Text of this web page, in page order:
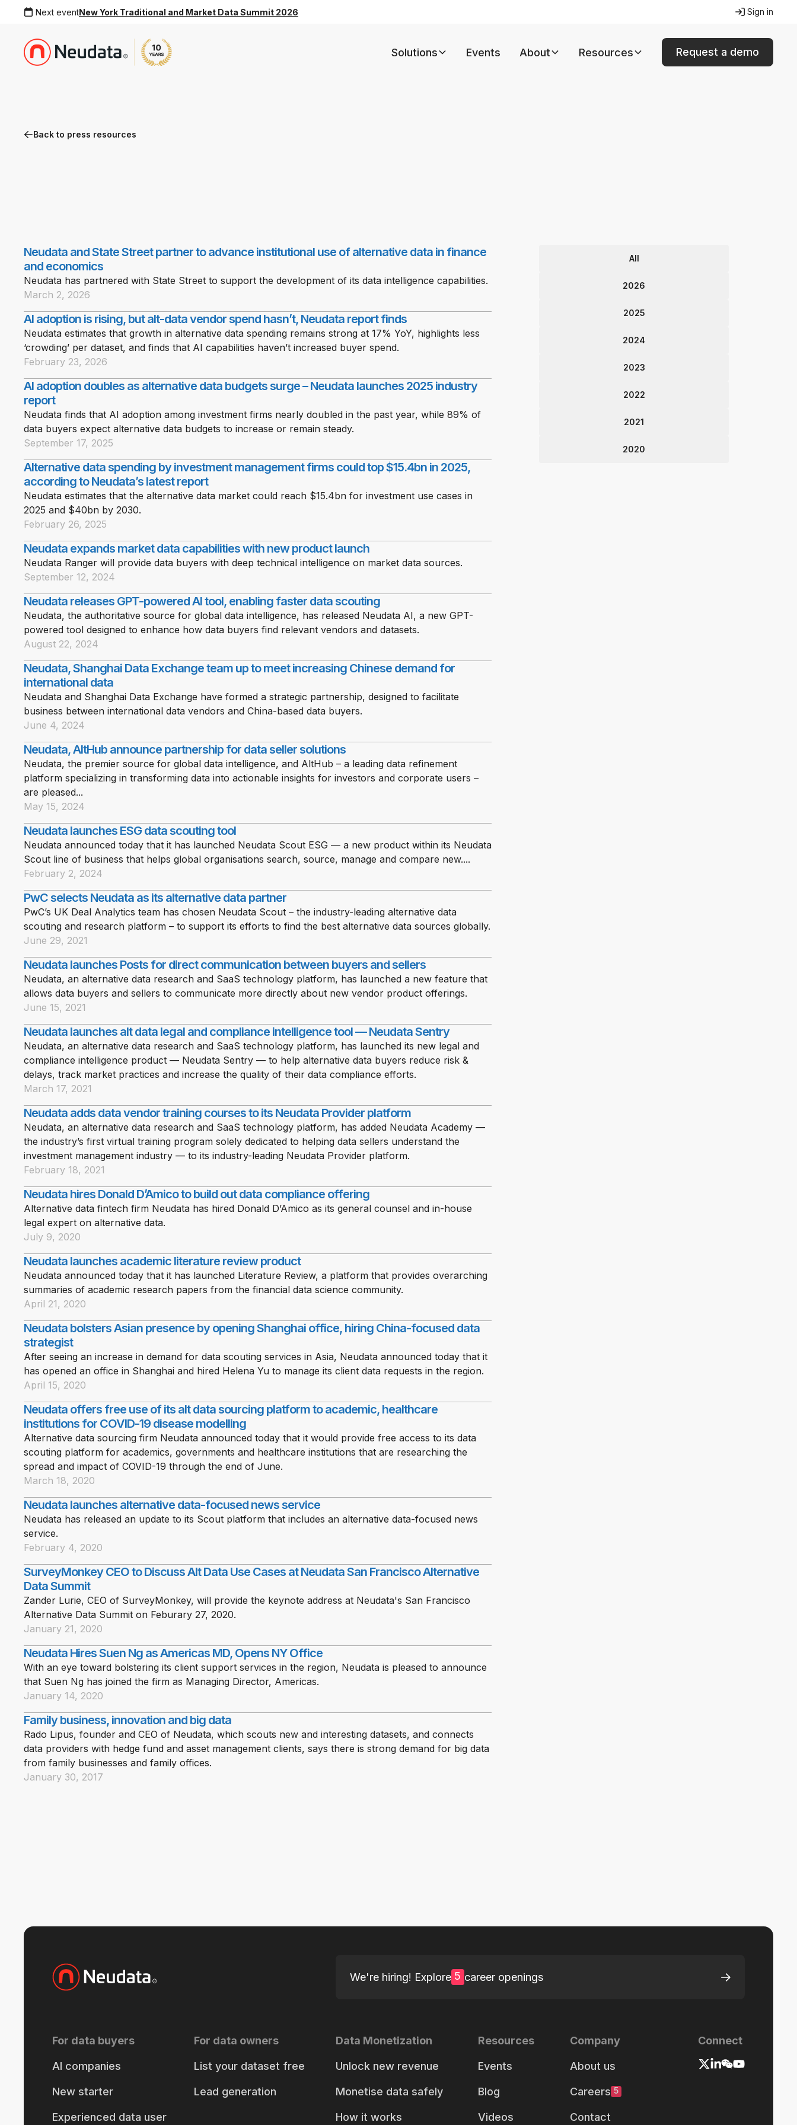
Next eventNew York Traditional and Market Data Summit 2026 Sign in
Solutions Events About Resources Request a demo
Back to press resources
Neudata and State Street partner to advance institutional use of alternative data in finance
and economics
Neudata has partnered with State Street to support the development of its data intelligence capabilities.
March 2, 2026
AI adoption is rising, but alt-data vendor spend hasn’t, Neudata report finds
Neudata estimates that growth in alternative data spending remains strong at 17% YoY, highlights less
‘crowding’ per dataset, and finds that AI capabilities haven’t increased buyer spend.
February 23, 2026
AI adoption doubles as alternative data budgets surge – Neudata launches 2025 industry
report
Neudata finds that AI adoption among investment firms nearly doubled in the past year, while 89% of
data buyers expect alternative data budgets to increase or remain steady.
September 17, 2025
Alternative data spending by investment management firms could top $15.4bn in 2025,
according to Neudata’s latest report
Neudata estimates that the alternative data market could reach $15.4bn for investment use cases in
2025 and $40bn by 2030.
February 26, 2025
Neudata expands market data capabilities with new product launch
Neudata Ranger will provide data buyers with deep technical intelligence on market data sources.
September 12, 2024
Neudata releases GPT-powered AI tool, enabling faster data scouting
Neudata, the authoritative source for global data intelligence, has released Neudata AI, a new GPT-
powered tool designed to enhance how data buyers find relevant vendors and datasets.
August 22, 2024
Neudata, Shanghai Data Exchange team up to meet increasing Chinese demand for
international data
Neudata and Shanghai Data Exchange have formed a strategic partnership, designed to facilitate
business between international data vendors and China-based data buyers.
June 4, 2024
Neudata, AltHub announce partnership for data seller solutions
Neudata, the premier source for global data intelligence, and AltHub – a leading data refinement
platform specializing in transforming data into actionable insights for investors and corporate users –
are pleased...
May 15, 2024
Neudata launches ESG data scouting tool
Neudata announced today that it has launched Neudata Scout ESG — a new product within its Neudata
Scout line of business that helps global organisations search, source, manage and compare new....
February 2, 2024
PwC selects Neudata as its alternative data partner
PwC’s UK Deal Analytics team has chosen Neudata Scout – the industry-leading alternative data
scouting and research platform – to support its efforts to find the best alternative data sources globally.
June 29, 2021
Neudata launches Posts for direct communication between buyers and sellers
Neudata, an alternative data research and SaaS technology platform, has launched a new feature that
allows data buyers and sellers to communicate more directly about new vendor product offerings.
June 15, 2021
Neudata launches alt data legal and compliance intelligence tool — Neudata Sentry
Neudata, an alternative data research and SaaS technology platform, has launched its new legal and
compliance intelligence product — Neudata Sentry — to help alternative data buyers reduce risk &
delays, track market practices and increase the quality of their data compliance efforts.
March 17, 2021
Neudata adds data vendor training courses to its Neudata Provider platform
Neudata, an alternative data research and SaaS technology platform, has added Neudata Academy —
the industry’s first virtual training program solely dedicated to helping data sellers understand the
investment management industry — to its industry-leading Neudata Provider platform.
February 18, 2021
Neudata hires Donald D’Amico to build out data compliance offering
Alternative data fintech firm Neudata has hired Donald D’Amico as its general counsel and in-house
legal expert on alternative data.
July 9, 2020
Neudata launches academic literature review product
Neudata announced today that it has launched Literature Review, a platform that provides overarching
summaries of academic research papers from the financial data science community.
April 21, 2020
Neudata bolsters Asian presence by opening Shanghai office, hiring China-focused data
strategist
After seeing an increase in demand for data scouting services in Asia, Neudata announced today that it
has opened an office in Shanghai and hired Helena Yu to manage its client data requests in the region.
April 15, 2020
Neudata offers free use of its alt data sourcing platform to academic, healthcare
institutions for COVID-19 disease modelling
Alternative data sourcing firm Neudata announced today that it would provide free access to its data
scouting platform for academics, governments and healthcare institutions that are researching the
spread and impact of COVID-19 through the end of June.
March 18, 2020
Neudata launches alternative data-focused news service
Neudata has released an update to its Scout platform that includes an alternative data-focused news
service.
February 4, 2020
SurveyMonkey CEO to Discuss Alt Data Use Cases at Neudata San Francisco Alternative
Data Summit
Zander Lurie, CEO of SurveyMonkey, will provide the keynote address at Neudata's San Francisco
Alternative Data Summit on Feburary 27, 2020.
January 21, 2020
Neudata Hires Suen Ng as Americas MD, Opens NY Office
With an eye toward bolstering its client support services in the region, Neudata is pleased to announce
that Suen Ng has joined the firm as Managing Director, Americas.
January 14, 2020
Family business, innovation and big data
Rado Lipus, founder and CEO of Neudata, which scouts new and interesting datasets, and connects
data providers with hedge fund and asset management clients, says there is strong demand for big data
from family businesses and family offices.
January 30, 2017
All
2026
2025
2024
2023
2022
2021
2020
We're hiring! Explore 5 career openings
For data buyers
AI companies
New starter
Experienced data user
For data owners
List your dataset free
Lead generation
Data Monetization
Unlock new revenue
Monetise data safely
How it works
Resources
Events
Blog
Videos
Company
About us
Careers 5
Contact
Connect